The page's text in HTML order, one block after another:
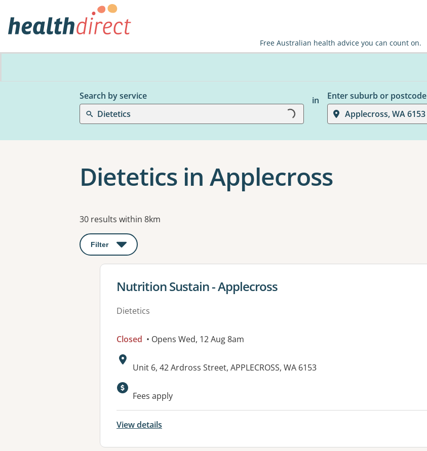
Free Australian health advice you can count on.
Search by service
Dietetics
Loading...
in
Enter suburb or postcode
Applecross, WA 6153
Dietetics in Applecross
Results
30 results within 8km
Filter : This will open a modal to apply one or more filters
View details for
Nutrition Sustain - Applecross
Dietetics
Closed • Opens Wed, 12 Aug 8am
Address:
Unit 6, 42 Ardross Street, APPLECROSS, WA 6153
Fees apply
View details